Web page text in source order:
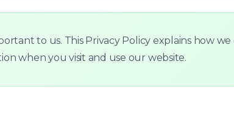
to us. This Privacy Policy explains how
when you visit and use our website.